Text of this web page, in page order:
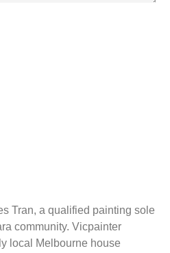
Tran, a qualified painting sole
community. Vicpainter
local Melbourne house